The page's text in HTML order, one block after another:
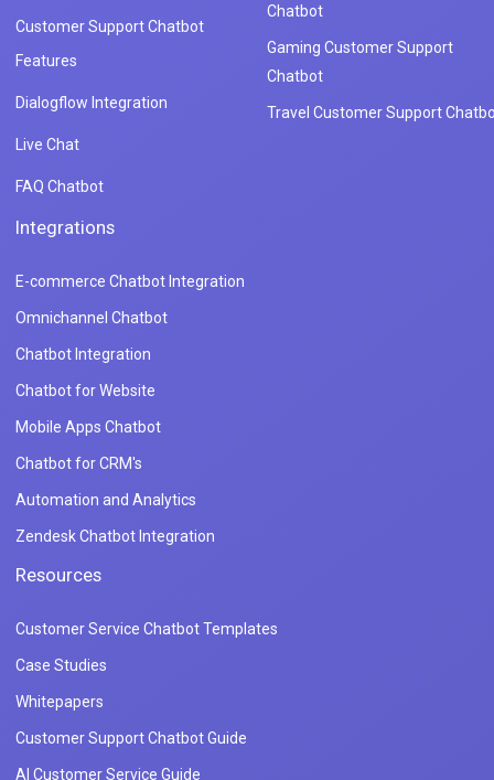
Customer Support Chatbot
Features
Dialogflow Integration
Live Chat
FAQ Chatbot
Chatbot
Gaming Customer Support
Chatbot
Travel Customer Support
Integrations
E-commerce Chatbot Integration
Omnichannel Chatbot
Chatbot Integration
Chatbot for Website
Mobile Apps Chatbot
Chatbot for CRM's
Automation and Analytics
Zendesk Chatbot Integration
Resources
Customer Service Chatbot Templates
Case Studies
Whitepapers
Customer Support Chatbot Guide
AI Customer Service Guide